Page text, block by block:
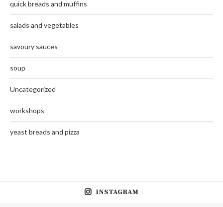
quick breads and muffins
salads and vegetables
savoury sauces
soup
Uncategorized
workshops
yeast breads and pizza
INSTAGRAM